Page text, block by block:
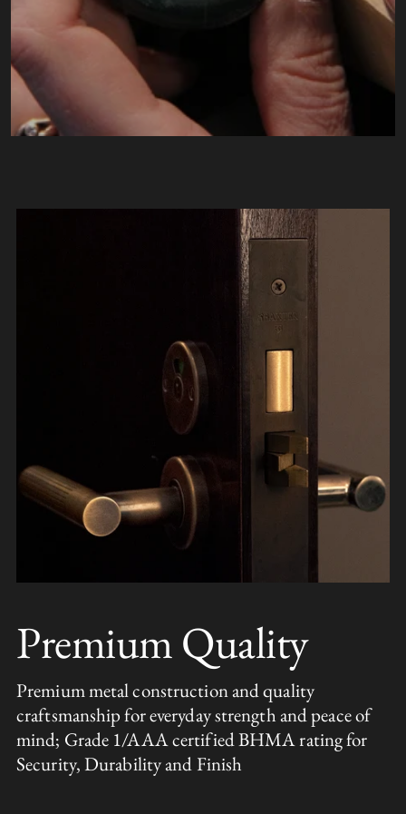
Premium Quality
Premium metal construction and quality
craftsmanship for everyday strength and peace of
mind; Grade 1/AAA certified BHMA rating for
Security, Durability and Finish